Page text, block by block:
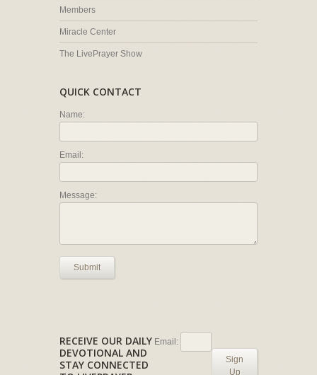
Members
Miracle Center
The LivePrayer Show
QUICK CONTACT
Name:
Email:
Message:
Submit
RECEIVE OUR DAILY
DEVOTIONAL AND
STAY CONNECTED
Email:
Sign
Up